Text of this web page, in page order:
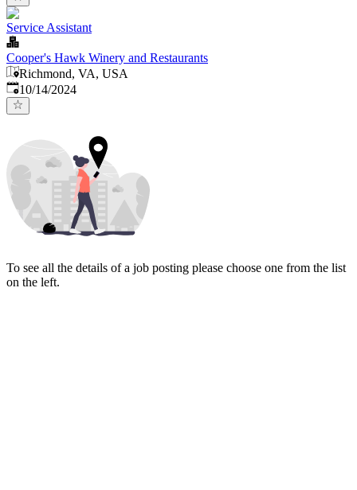
Service Assistant
Cooper's Hawk Winery and Restaurants
Richmond, VA, USA
Published:
10/14/2024
To see all the details of a job posting please choose one from the list
on the left.